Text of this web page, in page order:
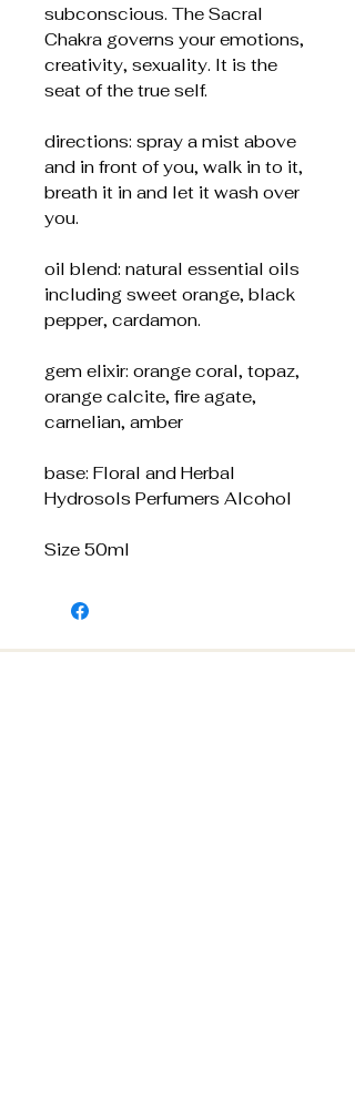
subconscious. The Sacral
Chakra governs your emotions,
creativity, sexuality. It is the
seat of the true self.
directions: spray a mist above
and in front of you, walk in to it,
breath it in and let it wash over
you.
oil blend: natural essential oils
including sweet orange, black
pepper, cardamon.
gem elixir: orange coral, topaz,
orange calcite, fire agate,
carnelian, amber
base: Floral and Herbal
Hydrosols Perfumers Alcohol
Size 50ml